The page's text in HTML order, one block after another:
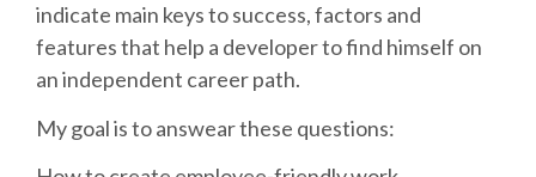
SPRINTS
PYDATA EUROPYTHON 2016
BEGINNERS' DAY
indicate main keys to success, factors and
features that help a developer to find himself on
an independent career path.
My goal is to answear these questions: